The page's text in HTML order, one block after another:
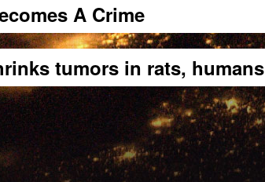
A Crime
tumors in rats, humans